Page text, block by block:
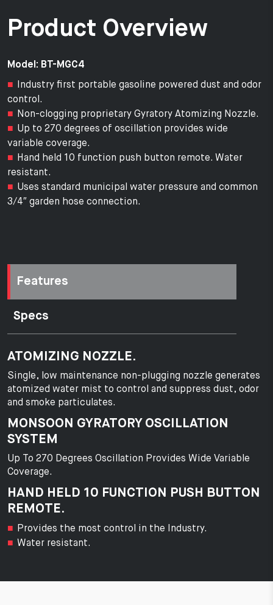
Product Overview
Model: BT-MGC4
Industry first portable gasoline powered dust and odor
control.
Non-clogging proprietary Gyratory Atomizing Nozzle.
Up to 270 degrees of oscillation provides wide
variable coverage.
Hand held 10 function push button remote. Water
resistant.
Uses standard municipal water pressure and common
3/4″ garden hose connection.
Features
Specs
ATOMIZING NOZZLE.
Single, low maintenance non-plugging nozzle generates
atomized water mist to control and suppress dust, odor
and smoke particulates.
MONSOON GYRATORY OSCILLATION
SYSTEM
Up To 270 Degrees Oscillation Provides Wide Variable
Coverage.
HAND HELD 10 FUNCTION PUSH BUTTON
REMOTE.
Provides the most control in the Industry.
Water resistant.